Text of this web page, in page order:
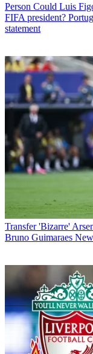
Person Could Luis
FIFA president?
statement
Transfer 'Bizarre'
Bruno Guimaraes